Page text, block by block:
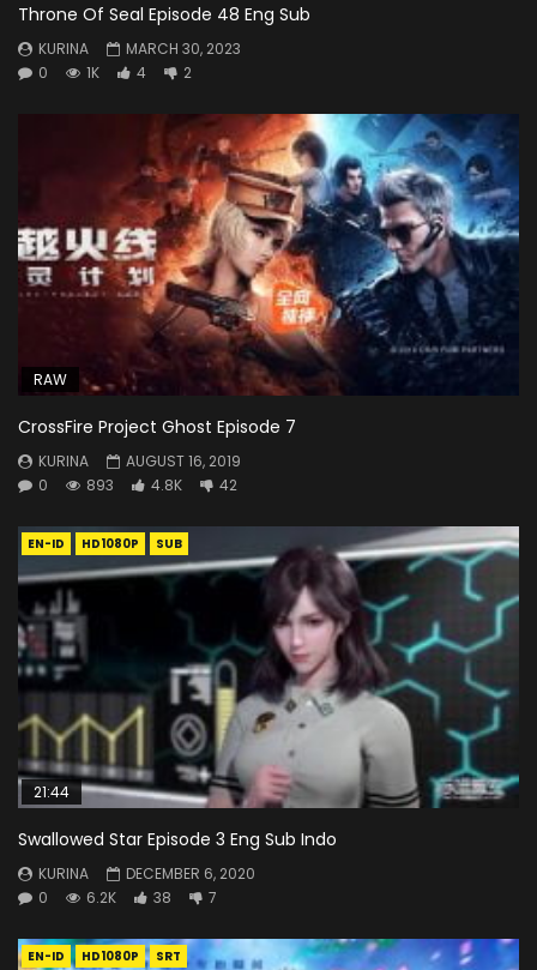
Throne Of Seal Episode 48 Eng Sub
KURINA
MARCH 30, 2023
0
1K 4 2
RAW
CrossFire Project Ghost Episode 7
KURINA
AUGUST 16, 2019
0
893 4.8K 42
EN-ID HD1080P SUB
21:44
Swallowed Star Episode 3 Eng Sub Indo
KURINA
DECEMBER 6, 2020
0
6.2K 38 7
EN-ID HD1080P SRT